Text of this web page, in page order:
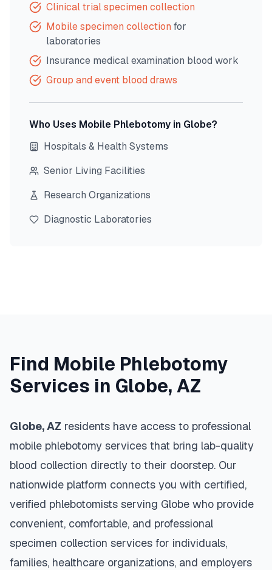
Clinical trial specimen collection
Mobile specimen collection for
laboratories
Insurance medical examination blood work
Group and event blood draws
Who Uses Mobile Phlebotomy in Globe?
Hospitals & Health Systems
Senior Living Facilities
Research Organizations
Diagnostic Laboratories
Find Mobile Phlebotomy
Services in Globe, AZ
Globe,AZ residents have access to professional
mobile phlebotomy services that bring lab-quality
blood collection directly to their doorstep. Our
nationwide platform connects you with certified,
verified phlebotomists serving Globe who provide
convenient, comfortable, and professional
specimen collection services for individuals,
families, healthcare organizations, and employers